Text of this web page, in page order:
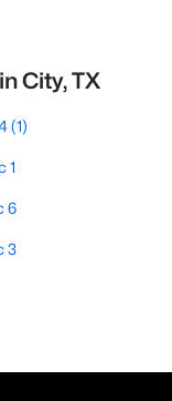
City, TX
(1)
1
6
3